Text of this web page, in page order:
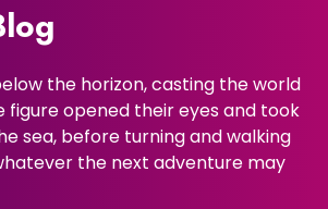
the horizon, casting the world
figure opened their eyes and took
sea, before turning and walking
the next adventure may